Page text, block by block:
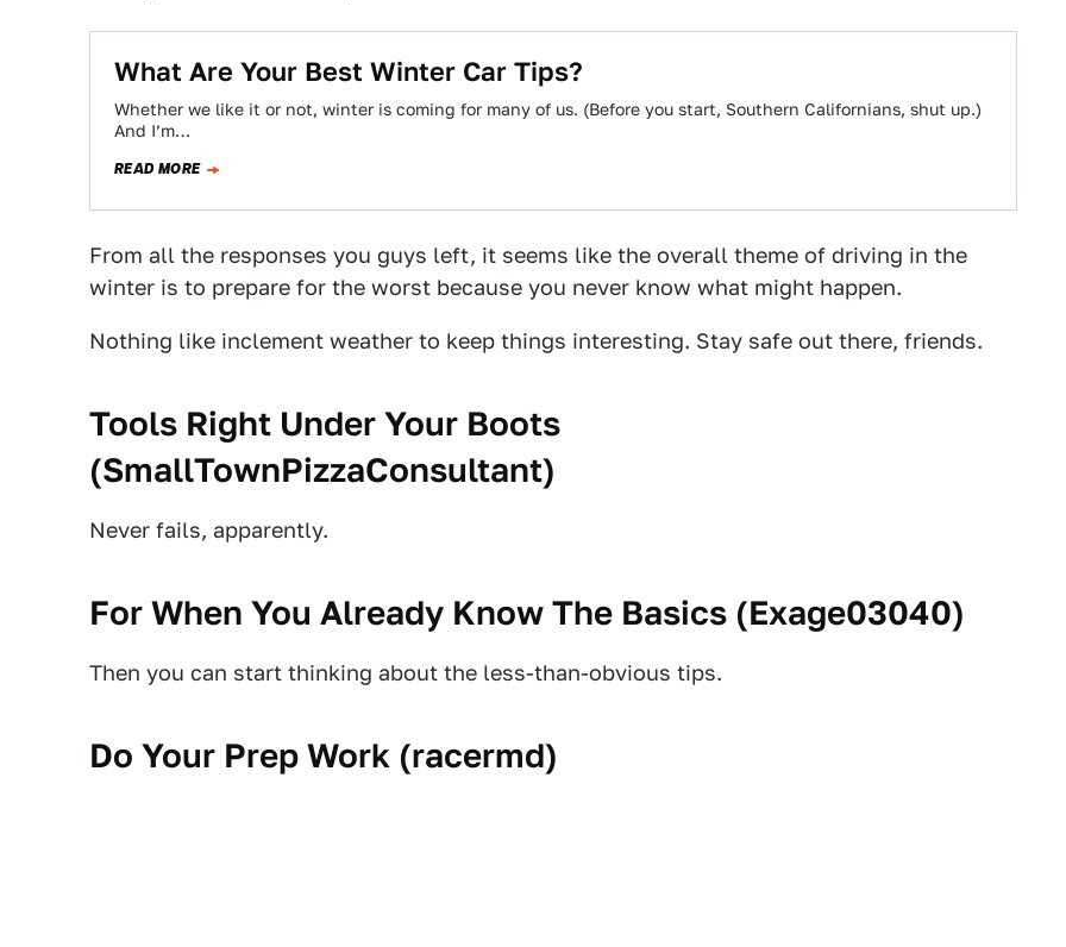
What Are Your Best Winter Car Tips?
Whether we like it or not, winter is coming for many of us. (Before you start, Southern Californians, shut up.)
And I’m…
READ MORE
From all the responses you guys left, it seems like the overall theme of driving in the
winter is to prepare for the worst because you never know what might happen.
Nothing like inclement weather to keep things interesting. Stay safe out there, friends.
Tools Right Under Your Boots
(SmallTownPizzaConsultant)
Never fails, apparently.
For When You Already Know The Basics (Exage03040)
Then you can start thinking about the less-than-obvious tips.
Do Your Prep Work (racermd)